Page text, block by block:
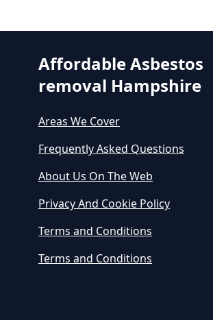
Affordable Asbestos
removal Hampshire
Areas We Cover
Frequently Asked Questions
About Us On The Web
Privacy And Cookie Policy
Terms and Conditions
Terms and Conditions